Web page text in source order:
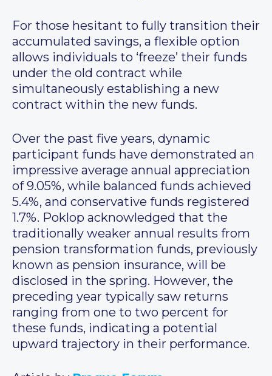
For those hesitant to fully transition their
accumulated savings, a flexible option
allows individuals to ‘freeze’ their funds
under the old contract while
simultaneously establishing a new
contract within the new funds.
Over the past five years, dynamic
participant funds have demonstrated an
impressive average annual appreciation
of 9.05%, while balanced funds achieved
5.4%, and conservative funds registered
1.7%. Poklop acknowledged that the
traditionally weaker annual results from
pension transformation funds, previously
known as pension insurance, will be
disclosed in the spring. However, the
preceding year typically saw returns
ranging from one to two percent for
these funds, indicating a potential
upward trajectory in their performance.